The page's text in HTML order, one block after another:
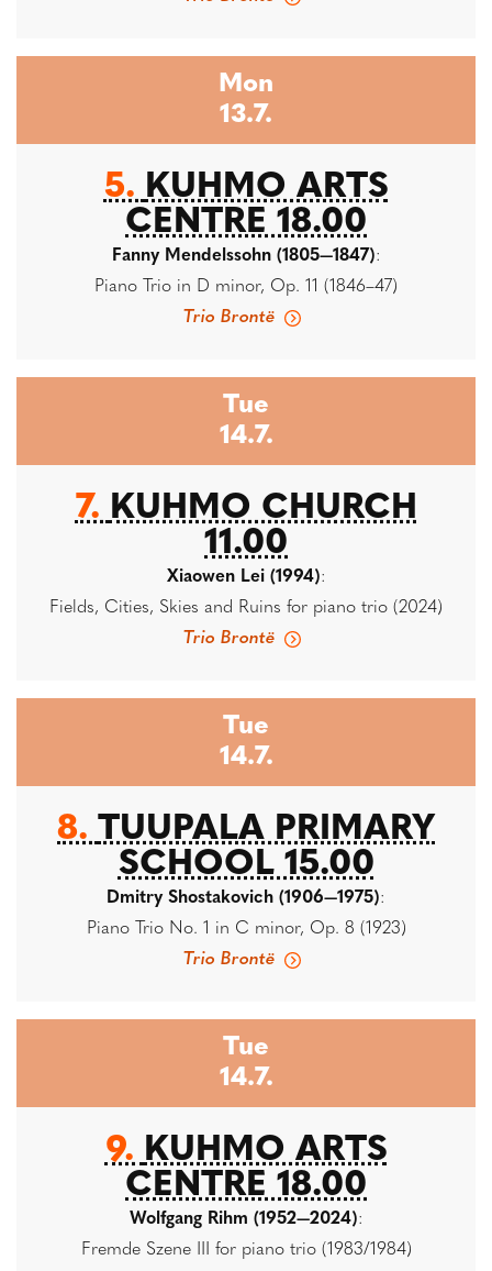
Mon
13.7.
5. KUHMO ARTS
CENTRE 18.00
Fanny Mendelssohn (1805—1847):
Piano Trio in D minor, Op. 11 (1846–47)
Trio Brontë
Tue
14.7.
7. KUHMO CHURCH
11.00
Xiaowen Lei (1994):
Fields, Cities, Skies and Ruins for piano trio (2024)
Trio Brontë
Tue
14.7.
8.TUUPALA PRIMARY
SCHOOL 15.00
Dmitry Shostakovich (1906—1975):
Piano Trio No. 1 in C minor, Op. 8 (1923)
Trio Brontë
Tue
14.7.
9. KUHMO ARTS
CENTRE 18.00
Wolfgang Rihm (1952—2024):
Fremde Szene III for piano trio (1983/1984)